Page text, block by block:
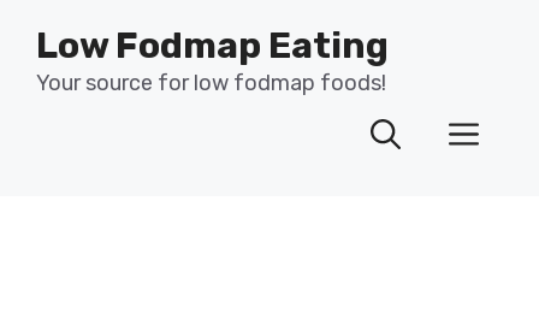
content
Low Fodmap Eating
Your source for low fodmap foods!